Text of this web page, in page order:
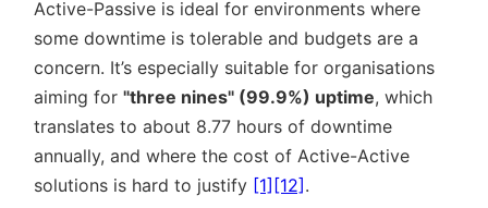
Active-Passive is ideal for environments where
some downtime is tolerable and budgets are a
concern. It’s especially suitable for organisations
aiming for three nines (99.9%) uptime, which
translates to about 8.77 hours of downtime
annually, and where the cost of Active-Active
solutions is hard to justify [1] [12] .